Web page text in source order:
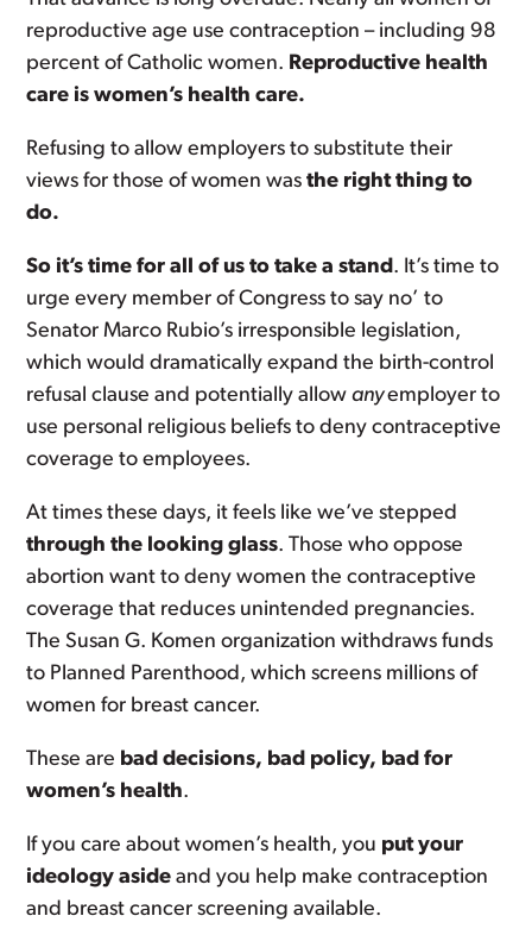
reproductive age use contraception – including 98
percent of Catholic women. Reproductive health
care is women’s health care.
Refusing to allow employers to substitute their
views for those of women was the right thing to
do.
So it’s time for all of us to take a stand. It’s time to
urge every member of Congress to say no’ to
Senator Marco Rubio’s irresponsible legislation,
which would dramatically expand the birth-control
refusal clause and potentially allowanyemployer to
use personal religious beliefs to deny contraceptive
coverage to employees.
At times these days, it feels like we’ve stepped
through the looking glass. Those who oppose
abortion want to deny women the contraceptive
coverage that reduces unintended pregnancies.
The Susan G. Komen organization withdraws funds
to Planned Parenthood, which screens millions of
women for breast cancer.
These are bad decisions, bad policy, bad for
women’s health.
If you care about women’s health, you put your
ideology aside and you help make contraception
and breast cancer screening available.